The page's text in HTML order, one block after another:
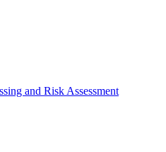
and Risk Assessment